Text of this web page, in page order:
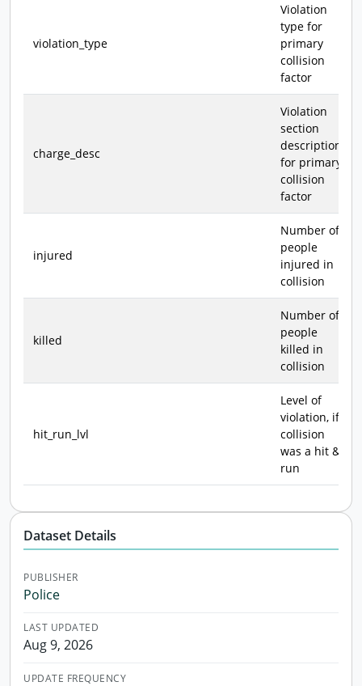
violation_type
Violation
type for
primary
collision
factor
charge_desc
Violation
section
description
for primary
collision
factor
injured
Number of
people
injured in
collision
killed
Number of
people
killed in
collision
hit_run_lvl
Level of
violation, if
collision
was a hit &
run
Dataset Details
PUBLISHER
Police
LAST UPDATED
Aug 9, 2026
UPDATE FREQUENCY